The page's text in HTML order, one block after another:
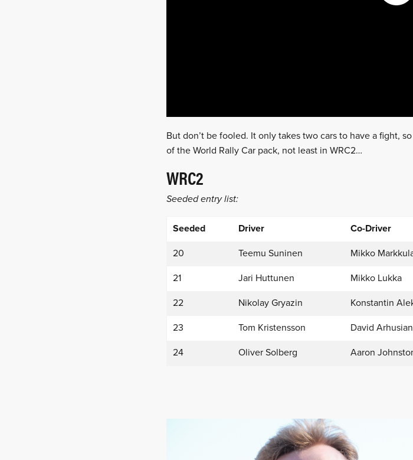
But don’t be fooled. It only takes two cars to have a fight,
of the World Rally Car pack, not least in WRC2…
WRC2
Seeded entry list:
Seeded Driver Co-Driver
20 Teemu Suninen Mikko
21 Jari Huttunen Mikko Lukka
22 Nikolay Gryazin Konstantin
23 Tom Kristensson David
24 Oliver Solberg Aaron